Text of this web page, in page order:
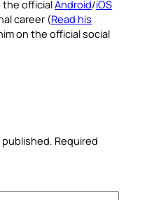
the officialAndroid/iOS
career (Read his
on the official social
published. Required